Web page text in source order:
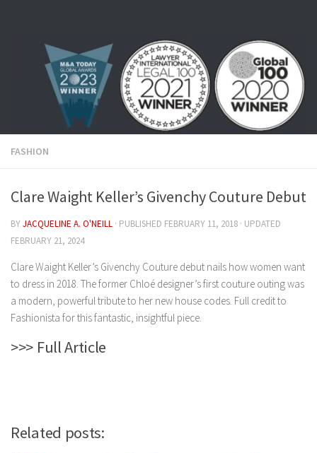
FASHION
Clare Waight Keller’s Givenchy Couture Debut
BYJACQUELINE A. O'NEILL · PUBLISHED FEBRUARY 11, 2018 · UPDATED
FEBRUARY 21, 2024
Clare Waight Keller’s Givenchy Couture debut nails how women want
to dress in 2018. The former Chloé designer’s first couture outing was
a modern, powerful tribute to her new house codes. Full credit to
Fashionista for this fantastic, insightful piece.
>>> Full Article
Related posts: